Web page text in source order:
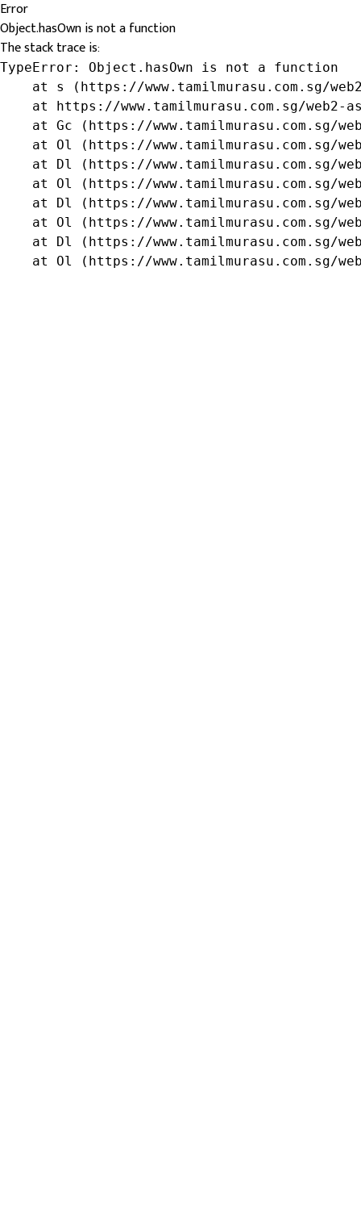
Error
Object.hasOwn is not a function
The stack trace is:
TypeError: Object.hasOwn is not a function
at s (https://www.tamilmurasu.com.sg/
at https://www.tamilmurasu.com.sg/web2-
at Gc (https://www.tamilmurasu.com.sg/
at Ol (https://www.tamilmurasu.com.sg/
at Dl (https://www.tamilmurasu.com.sg/
at Ol (https://www.tamilmurasu.com.sg/
at Dl (https://www.tamilmurasu.com.sg/
at Ol (https://www.tamilmurasu.com.sg/
at Dl (https://www.tamilmurasu.com.sg/
at Ol (https://www.tamilmurasu.com.sg/